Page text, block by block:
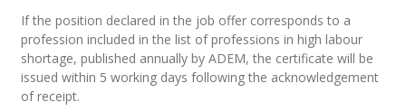
If the position declared in the job offer corresponds to a
profession included in the list of professions in high labour
shortage, published annually by ADEM, the certificate will be
issued within 5 working days following the acknowledgement
of receipt.